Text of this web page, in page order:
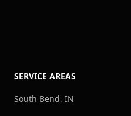
SERVICE AREAS
South Bend, IN